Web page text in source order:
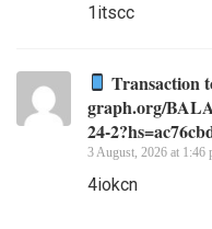
1itscc
Transaction
graph.org/
24-
3 August, 2026 at 1:46
4iokcn